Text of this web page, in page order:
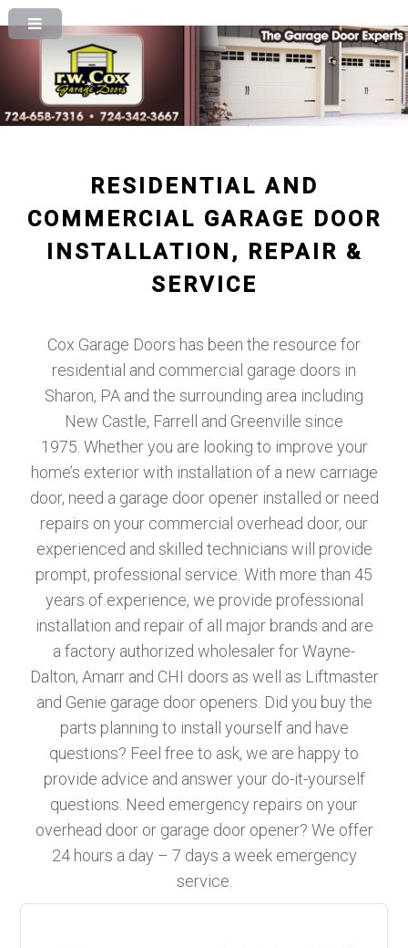
RESIDENTIAL AND
COMMERCIAL GARAGE DOOR
INSTALLATION, REPAIR &
SERVICE
Cox Garage Doors has been the resource for
residential and commercial garage doors in
Sharon, PA and the surrounding area including
New Castle, Farrell and Greenville since
1975. Whether you are looking to improve your
home’s exterior with installation of a new carriage
door, need a garage door opener installed or need
repairs on your commercial overhead door, our
experienced and skilled technicians will provide
prompt, professional service. With more than 45
years of experience, we provide professional
installation and repair of all major brands and are
a factory authorized wholesaler for Wayne-
Dalton, Amarr and CHI doors as well as Liftmaster
and Genie garage door openers. Did you buy the
parts planning to install yourself and have
questions? Feel free to ask, we are happy to
provide advice and answer your do-it-yourself
questions. Need emergency repairs on your
overhead door or garage door opener? We offer
24 hours a day – 7 days a week emergency
service.